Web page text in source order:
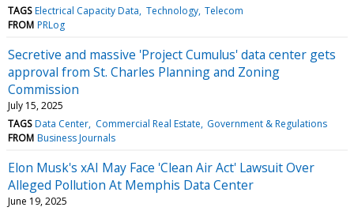
TAGS Electrical Capacity Data Technology Telecom
FROM PRLog
Secretive and massive 'Project Cumulus' data center gets
approval from St. Charles Planning and Zoning
Commission
July 15, 2025
TAGS Data Center Commercial Real Estate Government & Regulations
FROM Business Journals
Elon Musk's xAI May Face 'Clean Air Act' Lawsuit Over
Alleged Pollution At Memphis Data Center
June 19, 2025